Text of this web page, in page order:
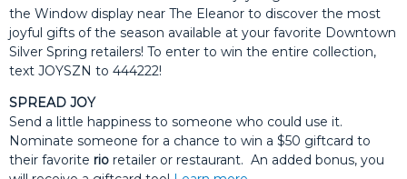
the Window display near The Eleanor to discover the most
joyful gifts of the season available at your favorite Downtown
Silver Spring retailers! To enter to win the entire collection,
text JOYSZN to 444222!
SPREAD JOY
Send a little happiness to someone who could use it.
Nominate someone for a chance to win a $50 giftcard to
their favorite rio retailer or restaurant. An added bonus, you